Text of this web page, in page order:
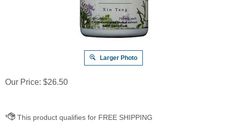
Larger Photo
Our Price: $26.50